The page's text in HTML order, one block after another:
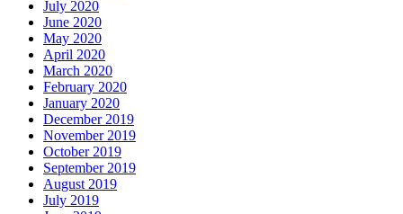
July 2020
June 2020
May 2020
April 2020
March 2020
February 2020
January 2020
December 2019
November 2019
October 2019
September 2019
August 2019
July 2019